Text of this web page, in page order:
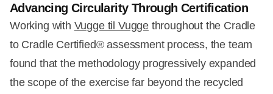
Advancing Circularity Through Certification
Working with Vugge til Vuggethroughout the Cradle
to Cradle Certified® assessment process, the team
found that the methodology progressively expanded
the scope of the exercise far beyond the recycled